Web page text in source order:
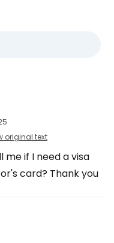
original text
me if I need a visa
card? Thank you